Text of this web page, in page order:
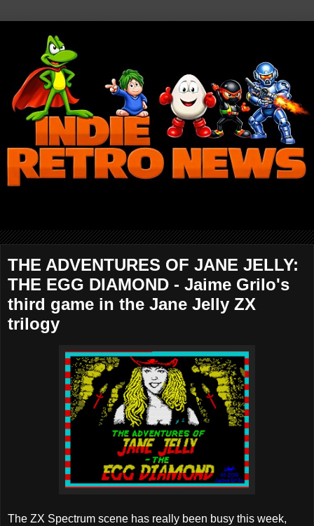
THE ADVENTURES OF JANE JELLY:
THE EGG DIAMOND - Jaime Grilo's
third game in the Jane Jelly ZX
trilogy
The ZX Spectrum scene has really been busy this week,